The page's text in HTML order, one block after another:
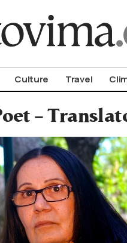
Culture Travel
–